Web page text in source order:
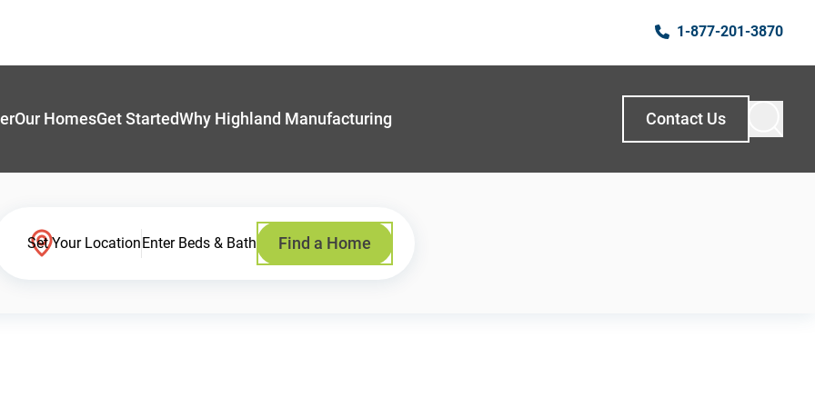
1-877-201-3870
Our HomesGet StartedWhy Highland Manufacturing Contact Us
Set Your LocationEnter Beds & Bath Find a Home